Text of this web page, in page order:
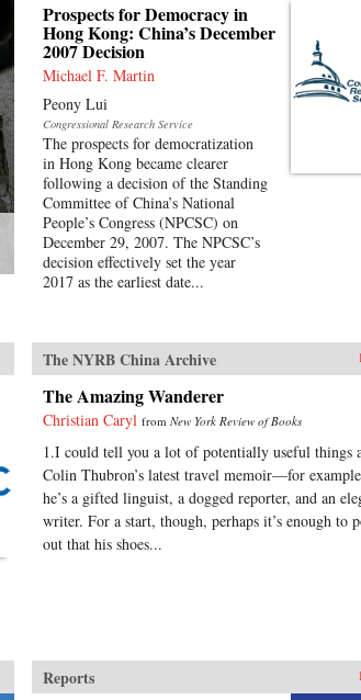
Prospects for Democracy in
Hong Kong: China’s December
2007 Decision
Michael F. Martin
Peony Lui
Congressional Research Service
The prospects for democratization
in Hong Kong became clearer
following a decision of the Standing
Committee of China’s National
People’s Congress (NPCSC) on
December 29, 2007. The NPCSC’s
decision effectively set the year
2017 as the earliest date...
The NYRB China Archive
The Amazing Wanderer
Christian Caryl from New York Review of Books
1.I could tell you a lot of potentially useful things
Colin Thubron’s latest travel memoir—for
he’s a gifted linguist, a dogged reporter, and an
writer. For a start, though, perhaps it’s enough to
out that his shoes...
Reports